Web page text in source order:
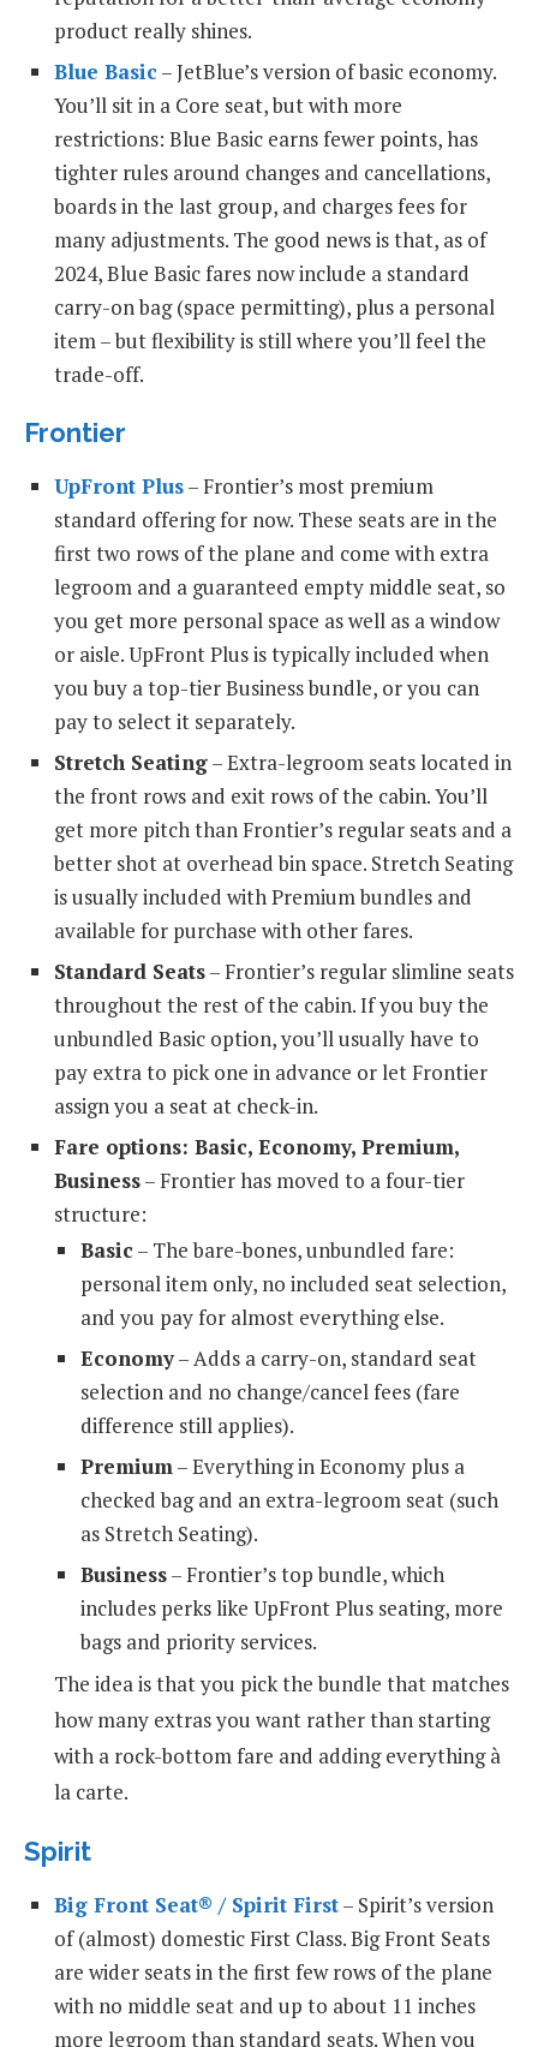
product really shines.
Blue Basic – JetBlue’s version of basic economy.
You’ll sit in a Core seat, but with more
restrictions: Blue Basic earns fewer points, has
tighter rules around changes and cancellations,
boards in the last group, and charges fees for
many adjustments. The good news is that, as of
2024, Blue Basic fares now include a standard
carry-on bag (space permitting), plus a personal
item – but flexibility is still where you’ll feel the
trade-off.
Frontier
UpFront Plus– Frontier’s most premium
standard offering for now. These seats are in the
first two rows of the plane and come with extra
legroom and a guaranteed empty middle seat, so
you get more personal space as well as a window
or aisle. UpFront Plus is typically included when
you buy a top-tier Business bundle, or you can
pay to select it separately.
Stretch Seating– Extra-legroom seats located in
the front rows and exit rows of the cabin. You’ll
get more pitch than Frontier’s regular seats and a
better shot at overhead bin space. Stretch Seating
is usually included with Premium bundles and
available for purchase with other fares.
Standard Seats– Frontier’s regular slimline seats
throughout the rest of the cabin. If you buy the
unbundled Basic option, you’ll usually have to
pay extra to pick one in advance or let Frontier
assign you a seat at check-in.
Fare options: Basic, Economy, Premium,
Business– Frontier has moved to a four-tier
structure:
Basic – The bare-bones, unbundled fare:
personal item only, no included seat selection,
and you pay for almost everything else.
Economy– Adds a carry-on, standard seat
selection and no change/cancel fees (fare
difference still applies).
Premium– Everything in Economy plus a
checked bag and an extra-legroom seat (such
as Stretch Seating).
Business– Frontier’s top bundle, which
includes perks like UpFront Plus seating, more
bags and priority services.
The idea is that you pick the bundle that matches
how many extras you want rather than starting
with a rock-bottom fare and adding everything à
la carte.
Spirit
Big Front Seat® / Spirit First– Spirit’s version
of (almost) domestic First Class. Big Front Seats
are wider seats in the first few rows of the plane
with no middle seat and up to about 11 inches
more legroom than standard seats. When you